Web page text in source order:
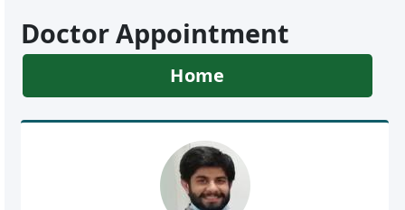
Doctor Appointment
Home